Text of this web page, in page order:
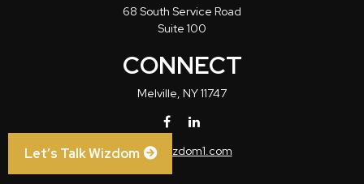
68 South Service Road
Suite 100
CONNECT
Melville, NY11747
info@wizdom1.com
Let’s Talk Wizdom